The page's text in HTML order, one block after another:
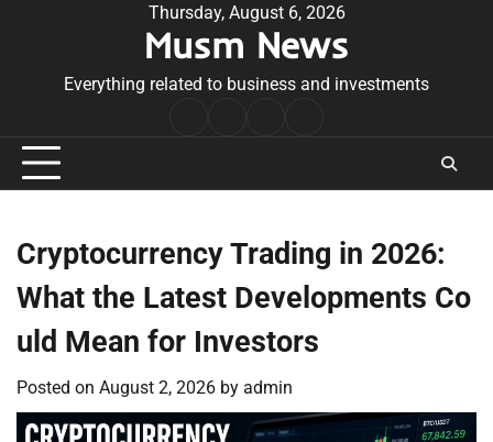
Thursday, August 6, 2026
Musm News
Everything related to business and investments
Conditions
Cryptocurrency Trading in 2026:
What the Latest Developments Co
uld Mean for Investors
Posted on August 2, 2026 by admin